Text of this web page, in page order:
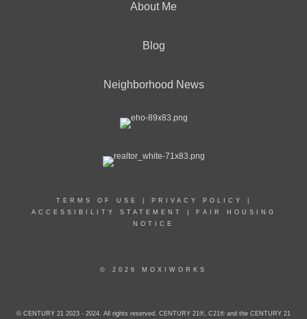
About Me
Blog
Neighborhood News
TERMS OF USE PRIVACY POLICY
ACCESSIBILITY STATEMENT
FAIR HOUSING
NOTICE
© 2026 MOXIWORKS
© CENTURY 21 2023 - 2024. All rights reserved. CENTURY 21®, C21® and the CENTURY 21